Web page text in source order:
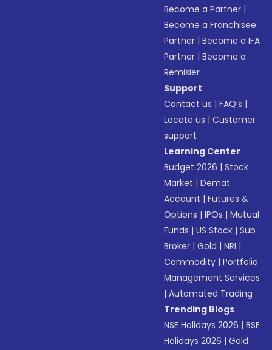
Become a Partner |
Become a Franchisee
Partner |Become a IFA
Partner |Become a
Remisier
Support
Contact us |FAQ’s |
Locate us |Customer
support
Learning Center
Budget 2026 |Stock
Market |Demat
Account |Futures &
Options |IPOs |Mutual
Funds |US Stock |Sub
Broker |Gold |NRI |
Commodity |Portfolio
Management Services
|Automated Trading
Trending Blogs
NSE Holidays 2026 |BSE
Holidays 2026 |Gold